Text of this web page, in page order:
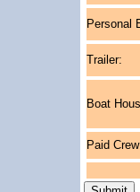
Personal
Trailer:
Boat
Paid